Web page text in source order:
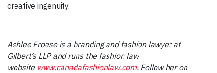
creative ingenuity.
Ashlee Froese is a branding and fashion lawyer at
Gilbert’s LLP and runs the fashion law
website www.canadafashionlaw.com. Follow her on